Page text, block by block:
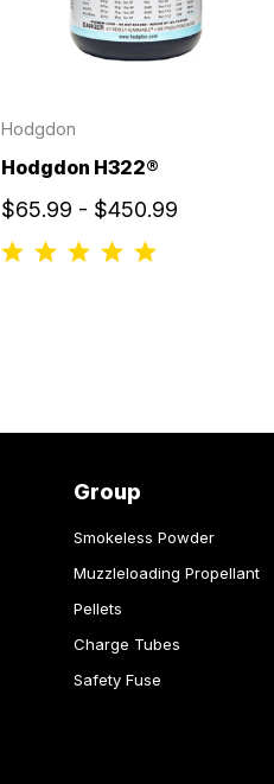
Hodgdon
Hodgdon H322®
$65.99 - $450.99
Group
Smokeless Powder
Muzzleloading Propellant
Pellets
Charge Tubes
Safety Fuse